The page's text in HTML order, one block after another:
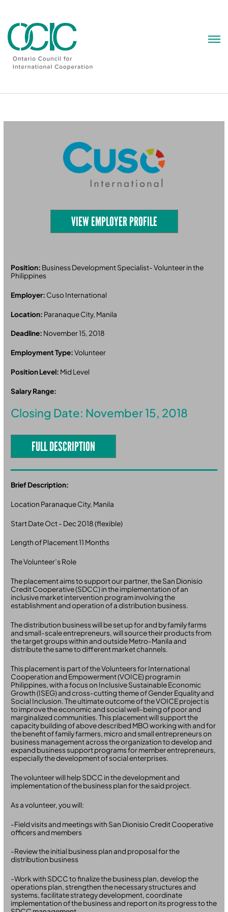
VIEW EMPLOYER PROFILE
Position: Business Development Specialist- Volunteer in the
Philippines
Employer: Cuso International
Location: Paranaque City, Manila
Deadline: November 15, 2018
Employment Type:Volunteer
Position Level: Mid Level
Salary Range:
Closing Date: November 15, 2018
FULL DESCRIPTION
Brief Description:
Location Paranaque City, Manila
Start Date Oct - Dec 2018 (flexible)
Length of Placement 11 Months
The Volunteer’s Role
The placement aims to support our partner, the San Dionisio
Credit Cooperative (SDCC) in the implementation of an
inclusive market intervention program involving the
establishment and operation of a distribution business.
The distribution business will be set up for and by family farms
and small-scale entrepreneurs, will source their products from
the target groups within and outside Metro-Manila and
distribute the same to different market channels.
This placement is part of the Volunteers for International
Cooperation and Empowerment (VOICE) program in
Philippines, with a focus on Inclusive Sustainable Economic
Growth (ISEG) and cross-cutting theme of Gender Equality and
Social Inclusion. The ultimate outcome of the VOICE project is
to improve the economic and social well-being of poor and
marginalized communities. This placement will support the
capacity building of above described MBO working with and for
the benefit of family farmers, micro and small entrepreneurs on
business management across the organization to develop and
expand business support programs for member entrepreneurs,
especially the development of social enterprises.
The volunteer will help SDCC in the development and
implementation of the business plan for the said project.
As a volunteer, you will:
-Field visits and meetings with San Dionisio Credit Cooperative
officers and members
-Review the initial business plan and proposal for the
distribution business
-Work with SDCC to finalize the business plan, develop the
operations plan, strengthen the necessary structures and
systems, facilitate strategy development, coordinate
implementation of the business and report on its progress to the